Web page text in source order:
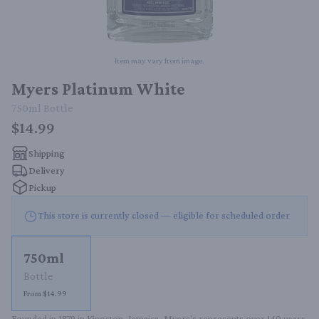
Item may vary from image.
Myers Platinum White
750ml Bottle
$14.99
Shipping
Delivery
Pickup
This store is currently closed — eligible for scheduled order
750ml
Bottle
From $14.99